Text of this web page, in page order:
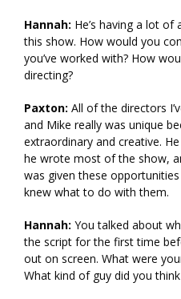
Hannah: He’s having a lot
this show. How would you
you’ve worked with? How
directing?
Paxton: All of the directors
and Mike really was unique
extraordinary and creative.
he wrote most of the show,
was given these
knew what to do with them.
Hannah: You talked about
the script for the first time
out on screen. What were
What kind of guy did you